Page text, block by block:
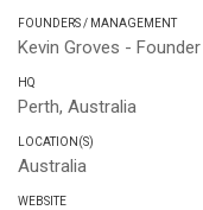
FOUNDERS / MANAGEMENT
Kevin Groves - Founder
HQ
Perth, Australia
LOCATION(S)
Australia
WEBSITE